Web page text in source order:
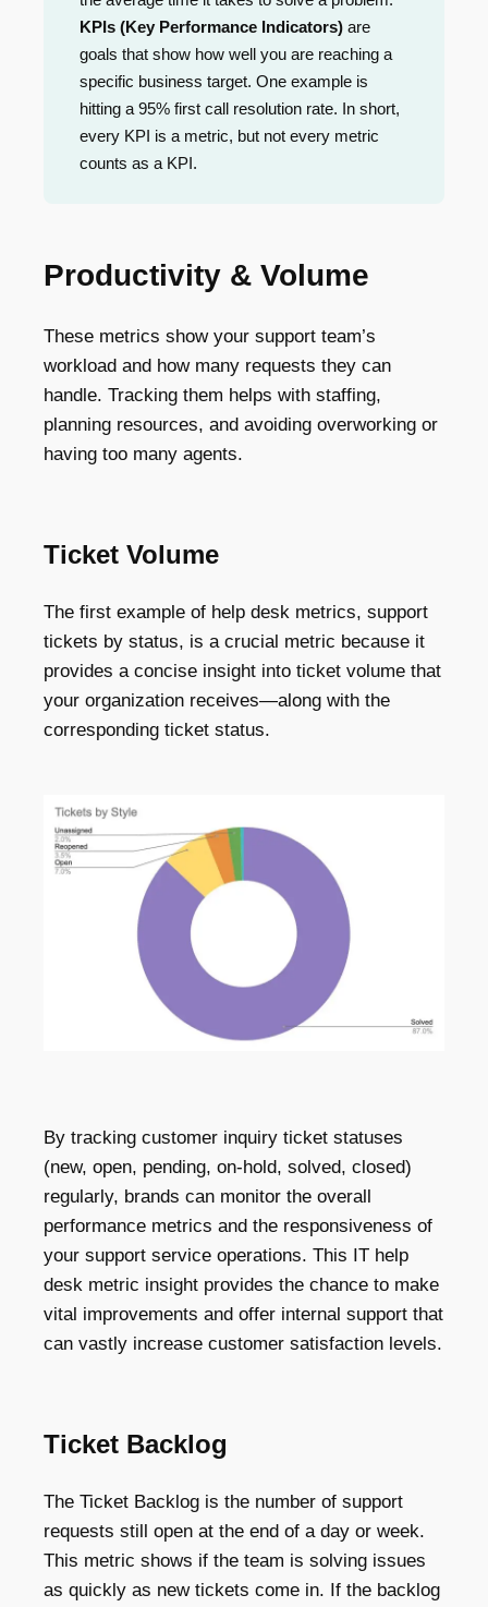
KPIs (Key Performance Indicators) are
goals that show how well you are reaching a
specific business target. One example is
hitting a 95% first call resolution rate. In short,
every KPI is a metric, but not every metric
counts as a KPI.
Productivity & Volume
These metrics show your support team’s
workload and how many requests they can
handle. Tracking them helps with staffing,
planning resources, and avoiding overworking or
having too many agents.
Ticket Volume
The first example of help desk metrics, support
tickets by status, is a crucial metric because it
provides a concise insight into ticket volume that
your organization receives—along with the
corresponding ticket status.
By tracking customer inquiry ticket statuses
(new, open, pending, on-hold, solved, closed)
regularly, brands can monitor the overall
performance metrics and the responsiveness of
your support service operations. This IT help
desk metric insight provides the chance to make
vital improvements and offer internal support that
can vastly increase customer satisfaction levels.
Ticket Backlog
The Ticket Backlog is the number of support
requests still open at the end of a day or week.
This metric shows if the team is solving issues
as quickly as new tickets come in. If the backlog